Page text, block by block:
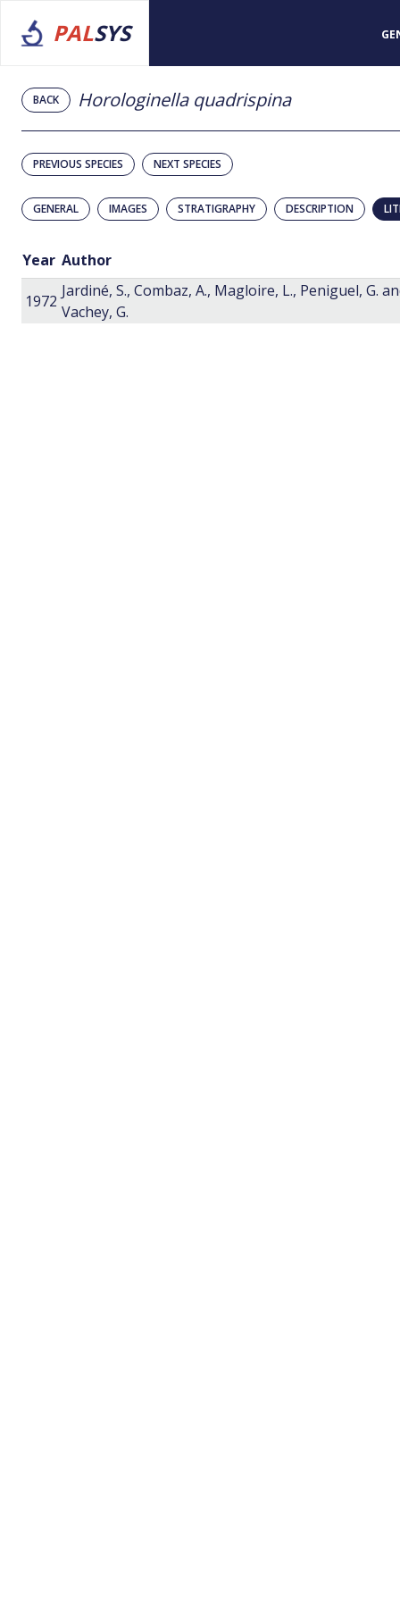
PALSYS
BACK Horologinella quadrispina
PREVIOUS SPECIES NEXT SPECIES
GENERAL IMAGES STRATIGRAPHY DESCRIPTION
Year Author
1972
Jardiné, S., Combaz, A., Magloire, L., Peniguel, G.
Vachey, G.